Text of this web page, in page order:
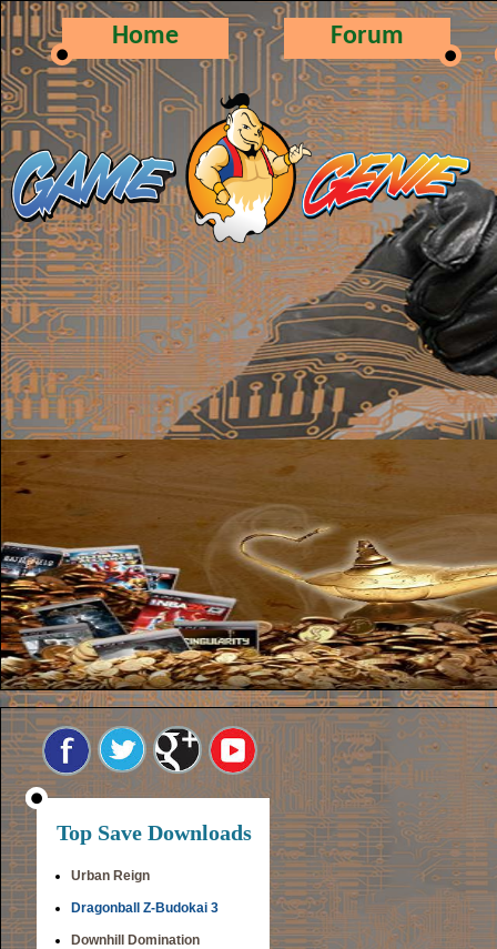
Home Forum
Top Save Downloads
Urban Reign
Dragonball Z-Budokai 3
Downhill Domination